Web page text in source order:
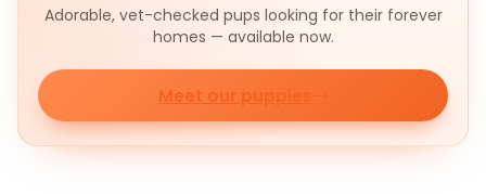
Adorable, vet-checked pups looking for their forever
homes — available now.
Meet our puppies